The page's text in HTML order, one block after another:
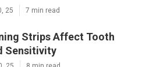
25 7 min read
Strips Affect Tooth
Sensitivity